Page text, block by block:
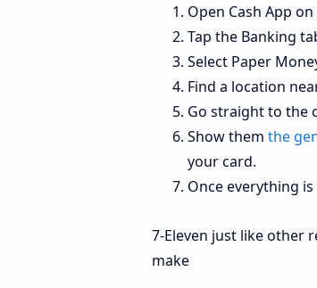
Open Cash App
Tap the Banking
Select Paper
Find a location
Go straight to the
Show them the
your card.
Once everything
7-Eleven just like other
make